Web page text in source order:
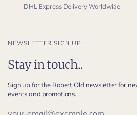
DHL Express Delivery Worldwide
NEWSLETTER SIGN UP
Stay in touch..
Sign up for the Robert Old newsletter for
events and promotions.